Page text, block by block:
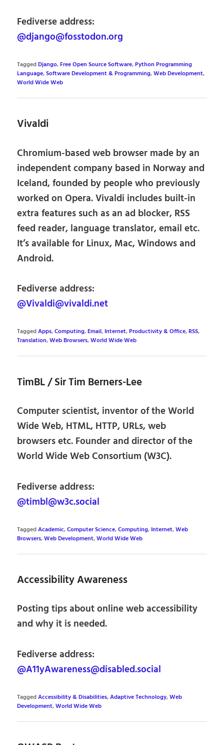
Fediverse address:
@django@fosstodon.org
TaggedDjango,Free Open Source Software,Python Programming
Language,Software Development & Programming,Web Development,
World Wide Web
Vivaldi
Chromium-based web browser made by an
independent company based in Norway and
Iceland, founded by people who previously
worked on Opera. Vivaldi includes built-in
extra features such as an ad blocker, RSS
feed reader, language translator, email etc.
It’s available for Linux, Mac, Windows and
Android.
Fediverse address:
@Vivaldi@vivaldi.net
TaggedApps,Computing,Email, Internet,Productivity & Office,RSS,
Translation,Web Browsers,World Wide Web
TimBL / Sir Tim Berners-Lee
Computer scientist, inventor of the World
Wide Web, HTML, HTTP, URLs, web
browsers etc. Founder and director of the
World Wide Web Consortium (W3C).
Fediverse address:
@timbl@w3c.social
TaggedAcademic,Computer Science,Computing, Internet,Web
Browsers,Web Development,World Wide Web
Accessibility Awareness
Posting tips about online web accessibility
and why it is needed.
Fediverse address:
@A11yAwareness@disabled.social
TaggedAccessibility & Disabilities,Adaptive Technology,Web
Development,World Wide Web